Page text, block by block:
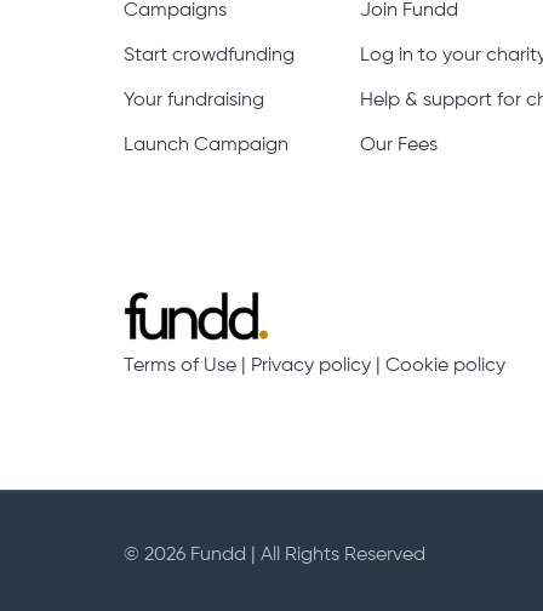
Campaigns
Start crowdfunding
Your fundraising
Launch Campaign
Join Fundd
Log in to your
Help & support for
Our Fees
Terms of Use Privacy policy Cookie policy
© 2026 Fundd | All Rights Reserved